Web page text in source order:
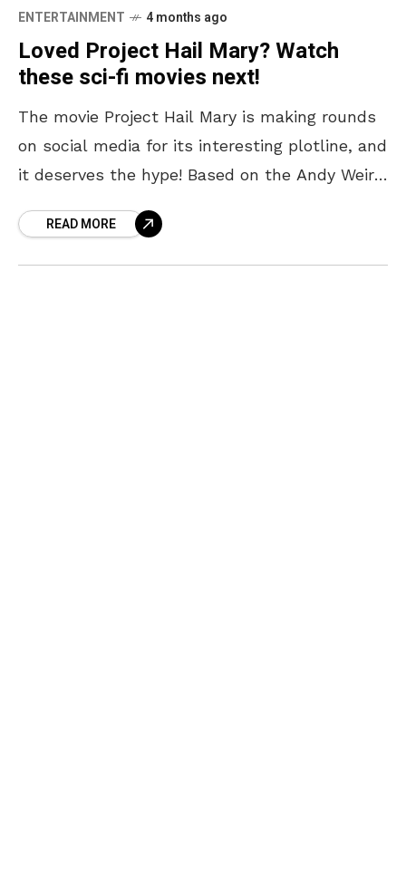
ENTERTAINMENT 4 months ago
Loved Project Hail Mary? Watch
these sci-fi movies next!
The movie Project Hail Mary is making rounds
on social media for its interesting plotline, and
it deserves the hype! Based on the Andy Weir
READ MORE